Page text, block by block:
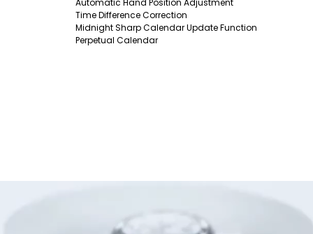
Automatic Hand Position Adjustment
Time Difference Correction
Midnight Sharp Calendar Update Function
Perpetual Calendar